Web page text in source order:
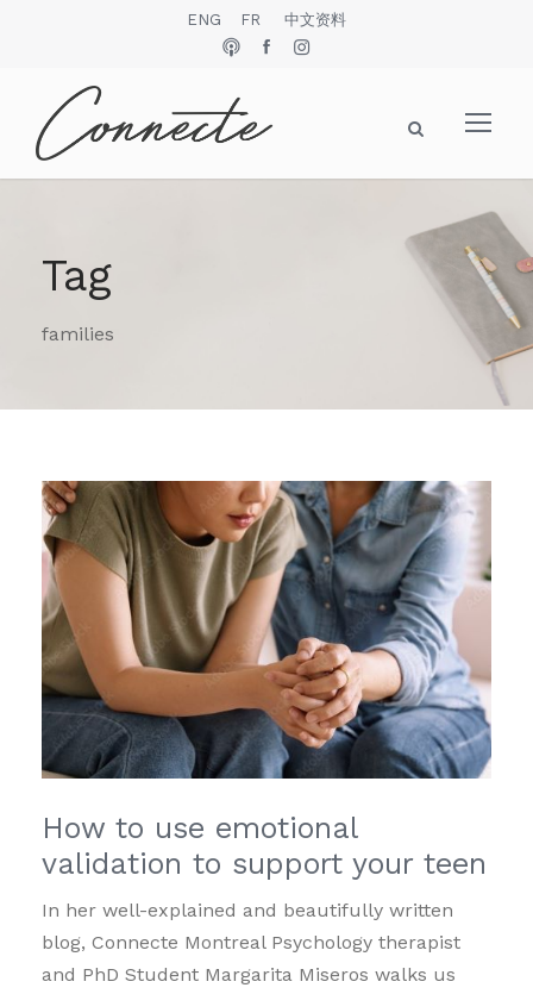
ENG FR 中文资料
Tag
families
How to use emotional
validation to support your teen
In her well-explained and beautifully written
blog, Connecte Montreal Psychology therapist
and PhD Student Margarita Miseros walks us